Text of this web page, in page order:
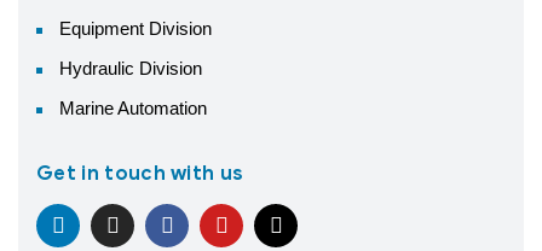
Equipment Division
Hydraulic Division
Marine Automation
Get in touch with us